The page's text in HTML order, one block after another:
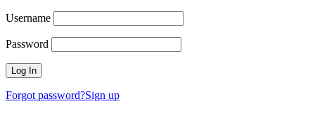
Username
Password
Forgot password?Sign up